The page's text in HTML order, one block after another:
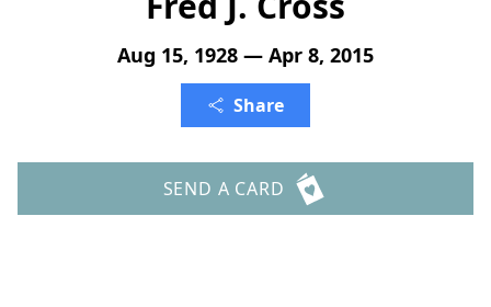
Aug 15, 1928 — Apr 8, 2015
Share
SEND A CARD